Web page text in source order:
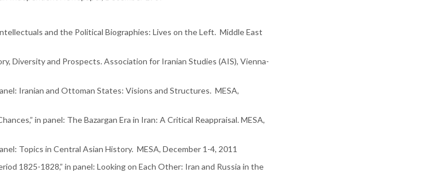
and the Political Biographies: Lives on the Left. Middle East
Diversity and Prospects. Association for Iranian Studies (AIS), Vienna-
Iranian and Ottoman States: Visions and Structures. MESA,
in panel: The Bazargan Era in Iran: A Critical Reappraisal. MESA,
Topics in Central Asian History. MESA, December 1-4, 2011
1825-1828,” in panel: Looking on Each Other: Iran and Russia in the